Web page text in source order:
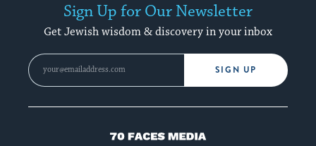
Sign Up for Our Newsletter
Get Jewish wisdom & discovery in your inbox
SIGN UP
70